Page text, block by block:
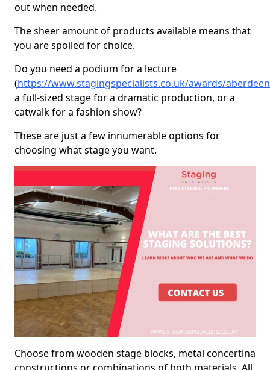
out when needed.
The sheer amount of products available means that
you are spoiled for choice.
Do you need a podium for a lecture
(https://www.stagingspecialists.co.uk/awards/
a full-sized stage for a dramatic production, or a
catwalk for a fashion show?
These are just a few innumerable options for
choosing what stage you want.
Choose from wooden stage blocks, metal concertina